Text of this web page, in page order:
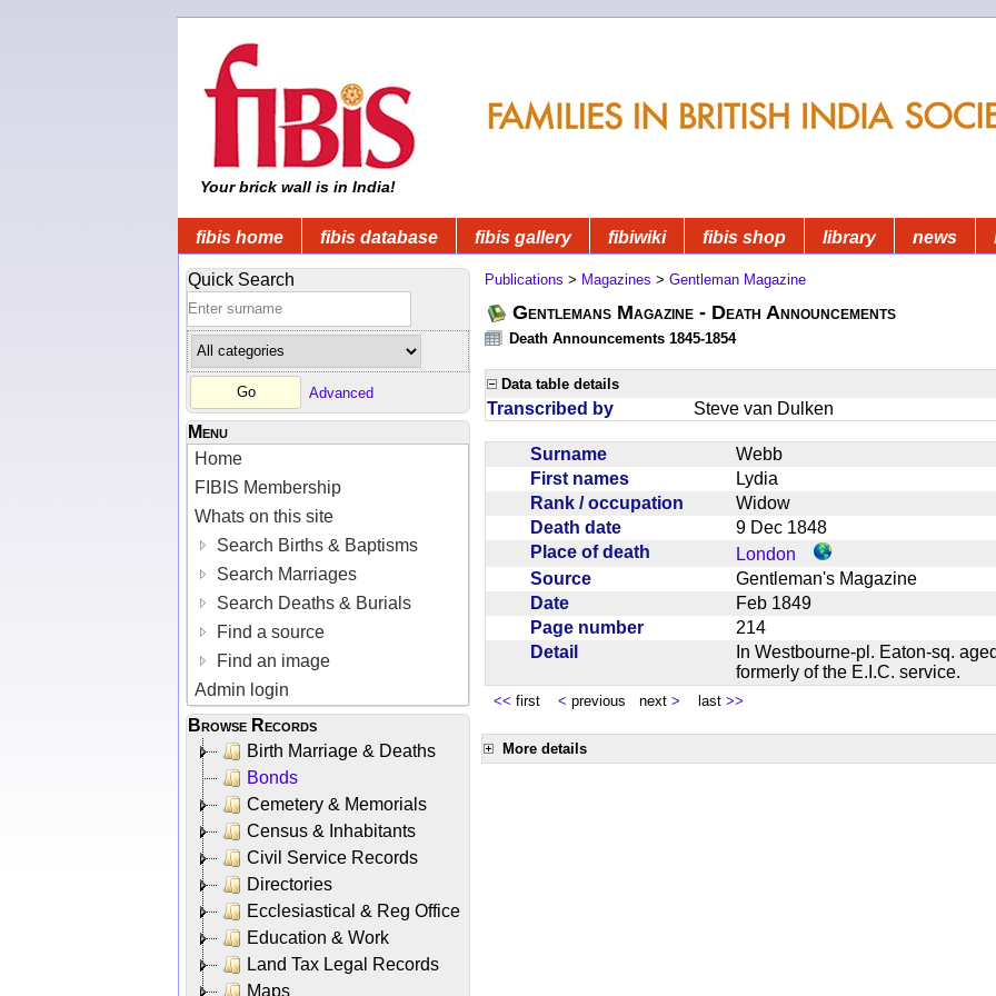
Your brick wall is in India!
fibis home fibis database fibis gallery fibiwiki fibis shop library news
Quick Search
Advanced
Menu
Home
FIBIS Membership
Whats on this site
Search Births & Baptisms
Search Marriages
Search Deaths & Burials
Find a source
Find an image
Admin login
Browse Records
Birth Marriage & Deaths
Bonds
Cemetery & Memorials
Census & Inhabitants
Civil Service Records
Directories
Ecclesiastical & Reg Office
Education & Work
Land Tax Legal Records
Maps
Publications > Magazines > Gentleman Magazine
Gentlemans Magazine - Death Announcements
Death Announcements 1845-1854
Data table details
Transcribed by Steve van Dulken
Surname
Webb
First names
Lydia
Rank / occupation
Widow
Death date
9 Dec 1848
Place of death
London
Source
Gentleman's Magazine
Date
Feb 1849
Page number
214
Detail
In Westbourne-pl. Eaton-sq.
formerly of the E.I.C. service.
<< first < previous next > last >>
More details